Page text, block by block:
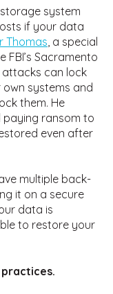
system
if your data
Thomas, a special
Sacramento
can lock
systems and
them. He
paying ransom to
even after
multiple back-
it on a secure
data is
to restore your